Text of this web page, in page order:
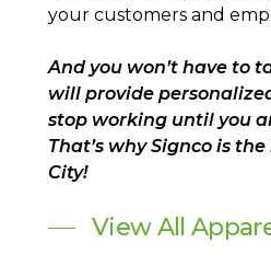
your customers and
And you won’t have to
will provide
stop working until you
That’s why Signco is
City!
View All